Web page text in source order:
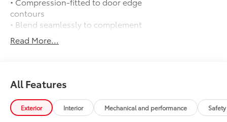
contours
• Blend seamlessly to complement
exterior styling
50 State Emissions
as Standard
Limited Package - All Content Included
as Standard
Spray-On Bedliner
$575
Read More...
All Features
Exterior Interior Mechanical and performance